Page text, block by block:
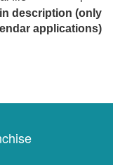
description (only
applications)